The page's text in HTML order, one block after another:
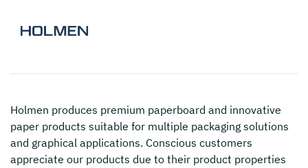
Holmen produces premium paperboard and innovative
paper products suitable for multiple packaging solutions
and graphical applications. Conscious customers
appreciate our products due to their product properties